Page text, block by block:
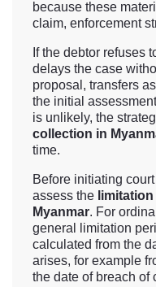
because these
claim, enforcement
If the debtor refuses
delays the case
proposal, transfers
the initial
is unlikely, the
collection in
time.
Before initiating
assess the
Myanmar. For
general limitation
calculated from the
arises, for example
the date of breach of